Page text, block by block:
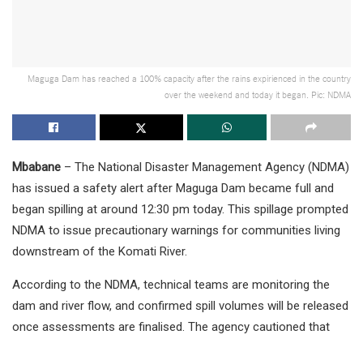
Maguga Dam has reached a 100% capacity after the rains expirienced in the country
over the weekend and today it began. Pic: NDMA
Mbabane – The National Disaster Management Agency (NDMA)
has issued a safety alert after Maguga Dam became full and
began spilling at around 12:30 pm today. This spillage prompted
NDMA to issue precautionary warnings for communities living
downstream of the Komati River.
According to the NDMA, technical teams are monitoring the
dam and river flow, and confirmed spill volumes will be released
once assessments are finalised. The agency cautioned that